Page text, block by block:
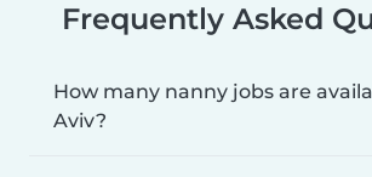
Frequently Asked
How many nanny jobs are
Aviv?